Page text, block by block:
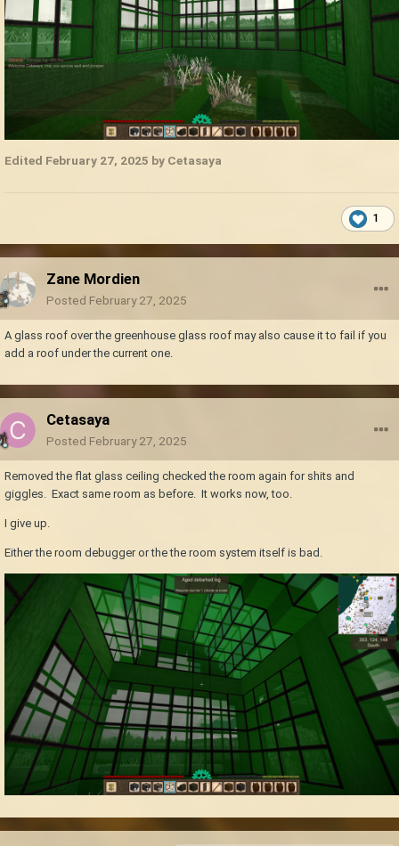
Edited February 27, 2025 by Cetasaya
1
Zane Mordien
Posted February 27, 2025
A glass roof over the greenhouse glass roof may also cause it to fail if you
add a roof under the current one.
Cetasaya
Posted February 27, 2025
Removed the flat glass ceiling checked the room again for shits and
giggles. Exact same room as before. It works now, too.
I give up.
Either the room debugger or the the room system itself is bad.